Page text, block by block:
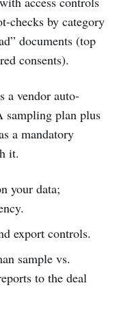
checks by category
documents (top
consents).
a vendor auto-
sampling plan plus
a mandatory
it.
your data;
export controls.
sample vs.
to the deal